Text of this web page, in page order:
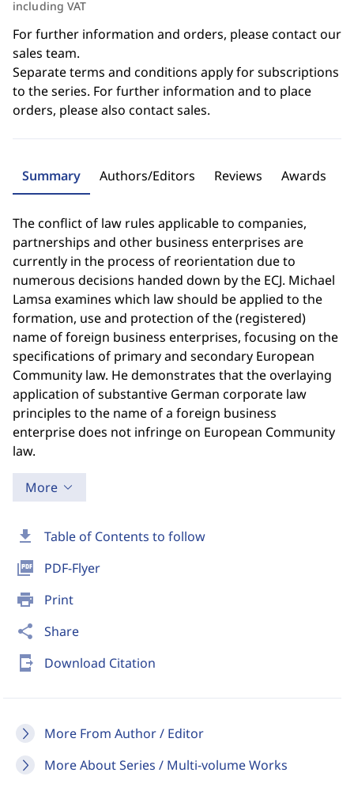
download Table of Contents to follow
picture_as_pdf PDF-Flyer
print Print
share Share
send_to_mobile Download Citation
More From Author / Editor
More About Series / Multi-volume Works
including VAT
For further information and orders, please contact our
sales team.
Separate terms and conditions apply for subscriptions
to the series. For further information and to place
orders, please also contact sales.
Summary Authors/Editors Reviews Awards
The conflict of law rules applicable to companies,
partnerships and other business enterprises are
currently in the process of reorientation due to
numerous decisions handed down by the ECJ. Michael
Lamsa examines which law should be applied to the
formation, use and protection of the (registered)
name of foreign business enterprises, focusing on the
specifications of primary and secondary European
Community law. He demonstrates that the overlaying
application of substantive German corporate law
principles to the name of a foreign business
enterprise does not infringe on European Community
law.
More